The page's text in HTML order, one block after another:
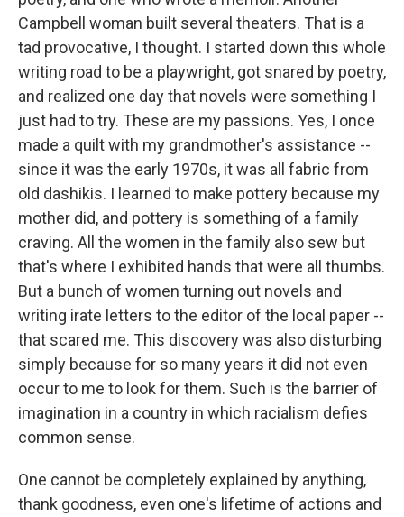
Campbell woman built several theaters. That is a
tad provocative, I thought. I started down this whole
writing road to be a playwright, got snared by poetry,
and realized one day that novels were something I
just had to try. These are my passions. Yes, I once
made a quilt with my grandmother's assistance --
since it was the early 1970s, it was all fabric from
old dashikis. I learned to make pottery because my
mother did, and pottery is something of a family
craving. All the women in the family also sew but
that's where I exhibited hands that were all thumbs.
But a bunch of women turning out novels and
writing irate letters to the editor of the local paper --
that scared me. This discovery was also disturbing
simply because for so many years it did not even
occur to me to look for them. Such is the barrier of
imagination in a country in which racialism defies
common sense.
One cannot be completely explained by anything,
thank goodness, even one's lifetime of actions and